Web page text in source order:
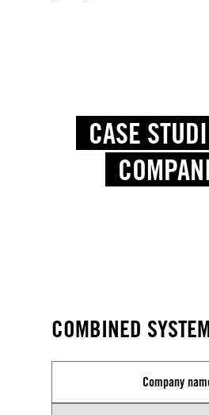
CASE
COMBINED
Company